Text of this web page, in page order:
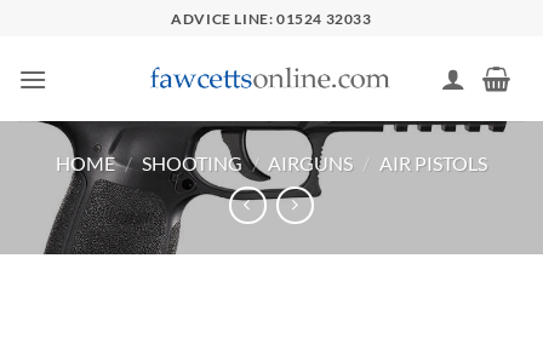
content
ADVICE LINE: 01524 32033
HOME / SHOOTING / AIRGUNS / AIR PISTOLS